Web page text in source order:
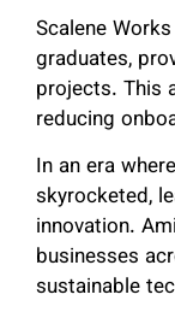
Scalene
graduates,
projects. This
reducing
In an era
skyrocketed,
innovation.
businesses
sustainable